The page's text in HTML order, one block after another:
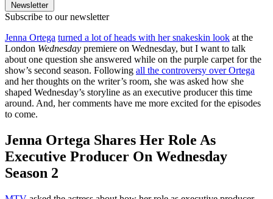
Newsletter
Subscribe to our newsletter
Jenna Ortega turned a lot of heads with her snakeskin look at the
London Wednesday premiere on Wednesday, but I want to talk
about one question she answered while on the purple carpet for the
show’s second season. Following all the controversy over Ortega
and her thoughts on the writer’s room, she was asked how she
shaped Wednesday’s storyline as an executive producer this time
around. And, her comments have me more excited for the episodes
to come.
Jenna Ortega Shares Her Role As
Executive Producer On Wednesday
Season 2